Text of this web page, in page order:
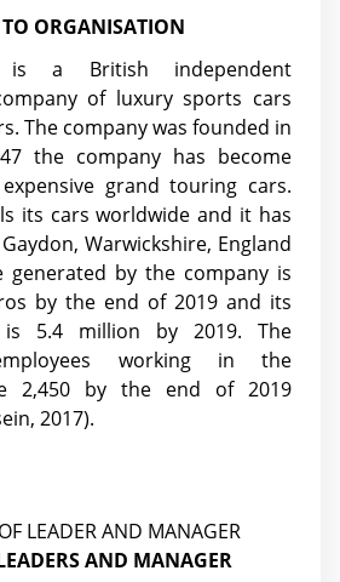
ORGANISATION
a British independent
of luxury sports cars
The company was founded in
the company has become
grand touring cars.
its cars worldwide and it has
Warwickshire, England
generated by the company is
by the end of 2019 and its
5.4 million by 2019. The
working in the
2,450 by the end of 2019
2017).
LEADER AND MANAGER
AND MANAGER